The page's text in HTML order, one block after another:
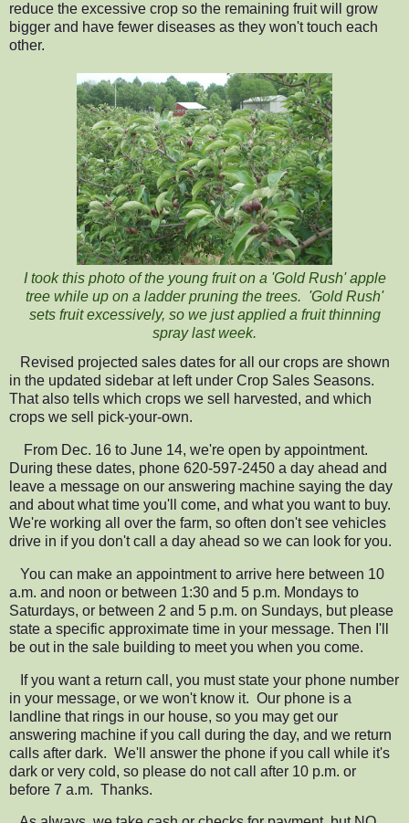
reduce the excessive crop so the remaining fruit will grow
bigger and have fewer diseases as they won't touch each
other.
I took this photo of the young fruit on a 'Gold Rush' apple
tree while up on a ladder pruning the trees. 'Gold Rush'
sets fruit excessively, so we just applied a fruit thinning
spray last week.
Revised projected sales dates for all our crops are shown
in the updated sidebar at left under Crop Sales Seasons.
That also tells which crops we sell harvested, and which
crops we sell pick-your-own.
From Dec. 16 to June 14, we're open by appointment.
During these dates, phone 620-597-2450 a day ahead and
leave a message on our answering machine saying the day
and about what time you'll come, and what you want to buy.
We're working all over the farm, so often don't see vehicles
drive in if you don't call a day ahead so we can look for you.
You can make an appointment to arrive here between 10
a.m. and noon or between 1:30 and 5 p.m. Mondays to
Saturdays, or between 2 and 5 p.m. on Sundays, but please
state a specific approximate time in your message. Then I'll
be out in the sale building to meet you when you come.
If you want a return call, you must state your phone number
in your message, or we won't know it. Our phone is a
landline that rings in our house, so you may getour
answering machine if you call during the day, and we return
calls after dark. We'll answer the phone if you call while it's
dark or very cold, so please do not call after 10 p.m. or
before 7 a.m. Thanks.